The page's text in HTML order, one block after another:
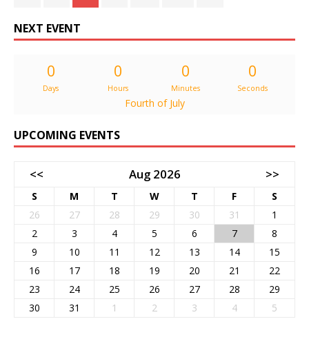
NEXT EVENT
0
Days
0
Hours
0
Minutes
0
Seconds
Fourth of July
UPCOMING EVENTS
<< Aug 2026 >>
S M T W T F
S
26
27 28 29 30 31
1
2
3 4 5 6 7
8
9
10 11 12 13 14
15
16
17 18 19 20 21
22
23
24 25 26 27 28
29
30
31 1 2 3 4 5